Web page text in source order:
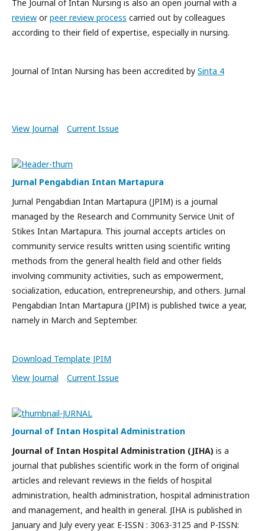
The Journal of Intan Nursing is also an open journal with a
review orpeer review process carried out by colleagues
according to their field of expertise, especially in nursing.
Journal of Intan Nursing has been accredited by Sinta 4
View Journal Current Issue
Jurnal Pengabdian Intan Martapura
Jurnal Pengabdian Intan Martapura (JPIM) is a journal
managed by the Research and Community Service Unit of
Stikes Intan Martapura. This journal accepts articles on
community service results written using scientific writing
methods from the general health field and other fields
involving community activities, such as empowerment,
socialization, education, entrepreneurship, and others. Jurnal
Pengabdian Intan Martapura (JPIM) is published twice a year,
namely in March and September.
Download Template JPIM
View Journal
Current Issue
Journal of Intan Hospital Administration
Journal of Intan Hospital Administration (JIHA) is a
journal that publishes scientific work in the form of original
articles and relevant reviews in the fields of hospital
administration, health administration, hospital administration
and management, and health in general. JIHA is published in
January and July every year. E-ISSN : 3063-3125 and P-ISSN: